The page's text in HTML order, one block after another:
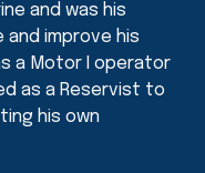
and was his
improve his
a Motor I operator
as a Reservist to
his own